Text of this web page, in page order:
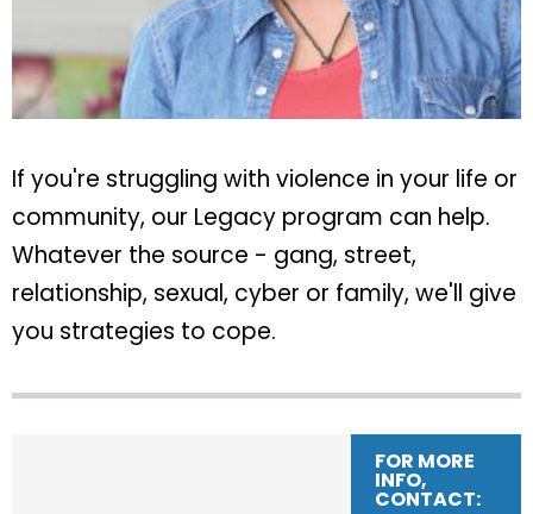
If you're struggling with violence in your life or
community, our Legacy program can help.
Whatever the source - gang, street,
relationship, sexual, cyber or family, we'll give
you strategies to cope.
FOR MORE
INFO,
CONTACT: